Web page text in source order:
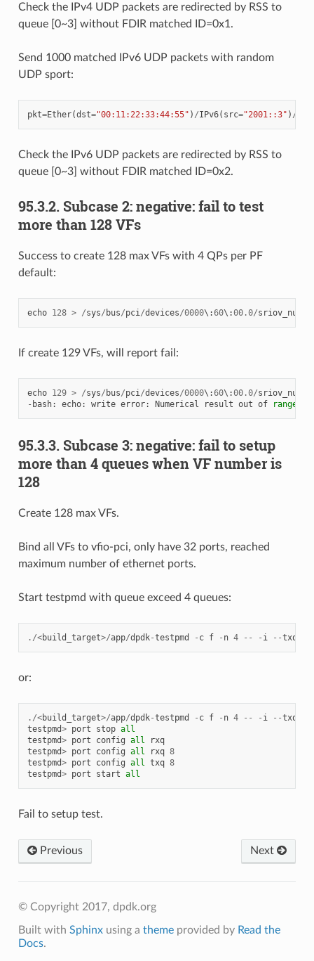
Check the IPv4 UDP packets are redirected by RSS to
queue [0~3] without FDIR matched ID=0x1.
Send 1000 matched IPv6 UDP packets with random
UDP sport:
pkt=Ether(dst="00:11:22:33:44:55" ) /IPv6( src="2001::3" ) /
Check the IPv6 UDP packets are redirected by RSS to
queue [0~3] without FDIR matched ID=0x2.
95.3.2. Subcase 2: negative: fail to test
more than 128 VFs
Success to create 128 max VFs with 4 QPs per PF
default:
echo 128 > /sys/ bus/pci /devices/0000\ :60\ :00.0/
If create 129 VFs, will report fail:
echo 129 > /sys/ bus/pci /devices/0000\ :60\ :00.0/
- bash: echo: write error: Numerical result out of range
95.3.3. Subcase 3: negative: fail to setup
more than 4 queues when VF number is
128
Create 128 max VFs.
Bind all VFs to vfio-pci, only have 32 ports, reached
maximum number of ethernet ports.
Start testpmd with queue exceed 4 queues:
./<build_target>/app/dpdk-testpmd - c f - n 4 -- - i --txq
or:
./<build_target>/app/dpdk-testpmd - c f - n 4 -- - i --txq
testpmd> port stop all
testpmd> port config all
rxq
testpmd> port config all rxq 8
testpmd> port config all txq 8
testpmd> port start all
Fail to setup test.
Next
Previous
© Copyright 2017, dpdk.org
Built with Sphinxusing a themeprovided by Read the
Docs.